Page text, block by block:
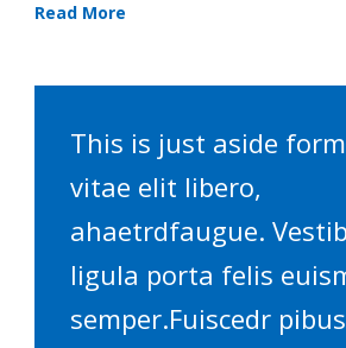
Read More
This is just aside
vitae elit libero,
ahaetrdfaugue.
ligula porta felis
semper.Fuiscedr